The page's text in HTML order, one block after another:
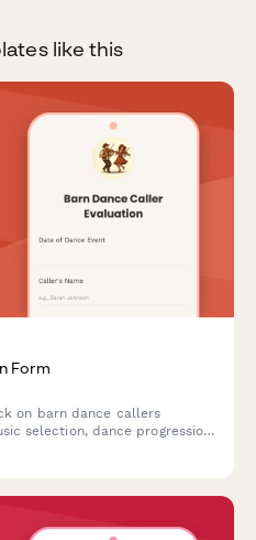
like this
Form
on barn dance callers
selection, dance progression,